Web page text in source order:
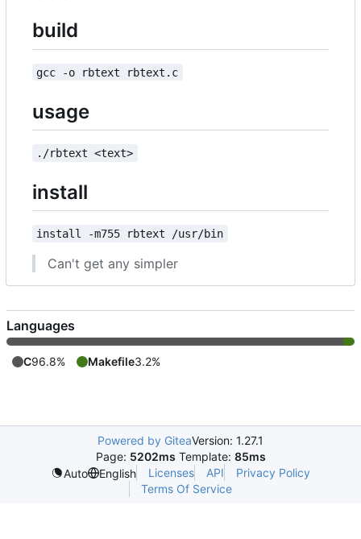
build
gcc -o rbtext rbtext.c
usage
./rbtext <text>
install
install -m755 rbtext /usr/bin
Can't get any simpler
Languages
C96.8% Makefile3.2%
Powered by GiteaVersion: 1.27.1
Page: 5202ms Template: 85ms
Auto
English Licenses API
Privacy Policy
Terms Of Service